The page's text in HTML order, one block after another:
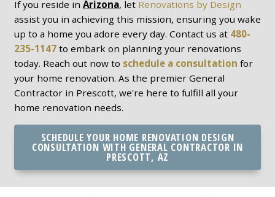
If you reside in Arizona, let Renovations by Design
assist you in achieving this mission, ensuring you wake
up to a home you adore every day. Contact us at 480-
235-1147to embark on planning your renovations
today. Reach out now to schedule a consultation for
your home renovation. As the premier General
Contractor in Prescott, we're here to fulfill all your
home renovation needs.
SCHEDULE YOUR HOME RENOVATION DESIGN
CONSULTATION WITH GENERAL CONTRACTOR IN
PRESCOTT, AZ